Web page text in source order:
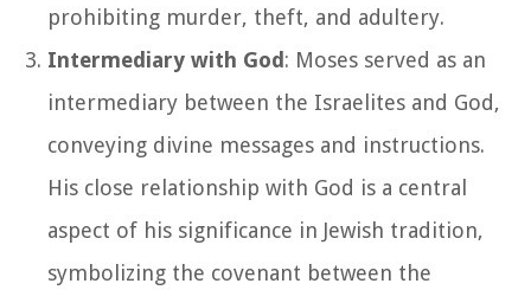
prohibiting murder, theft, and adultery.
Intermediary with God: Moses served as an
intermediary between the Israelites and God,
conveying divine messages and instructions.
His close relationship with God is a central
aspect of his significance in Jewish tradition,
symbolizing the covenant between the